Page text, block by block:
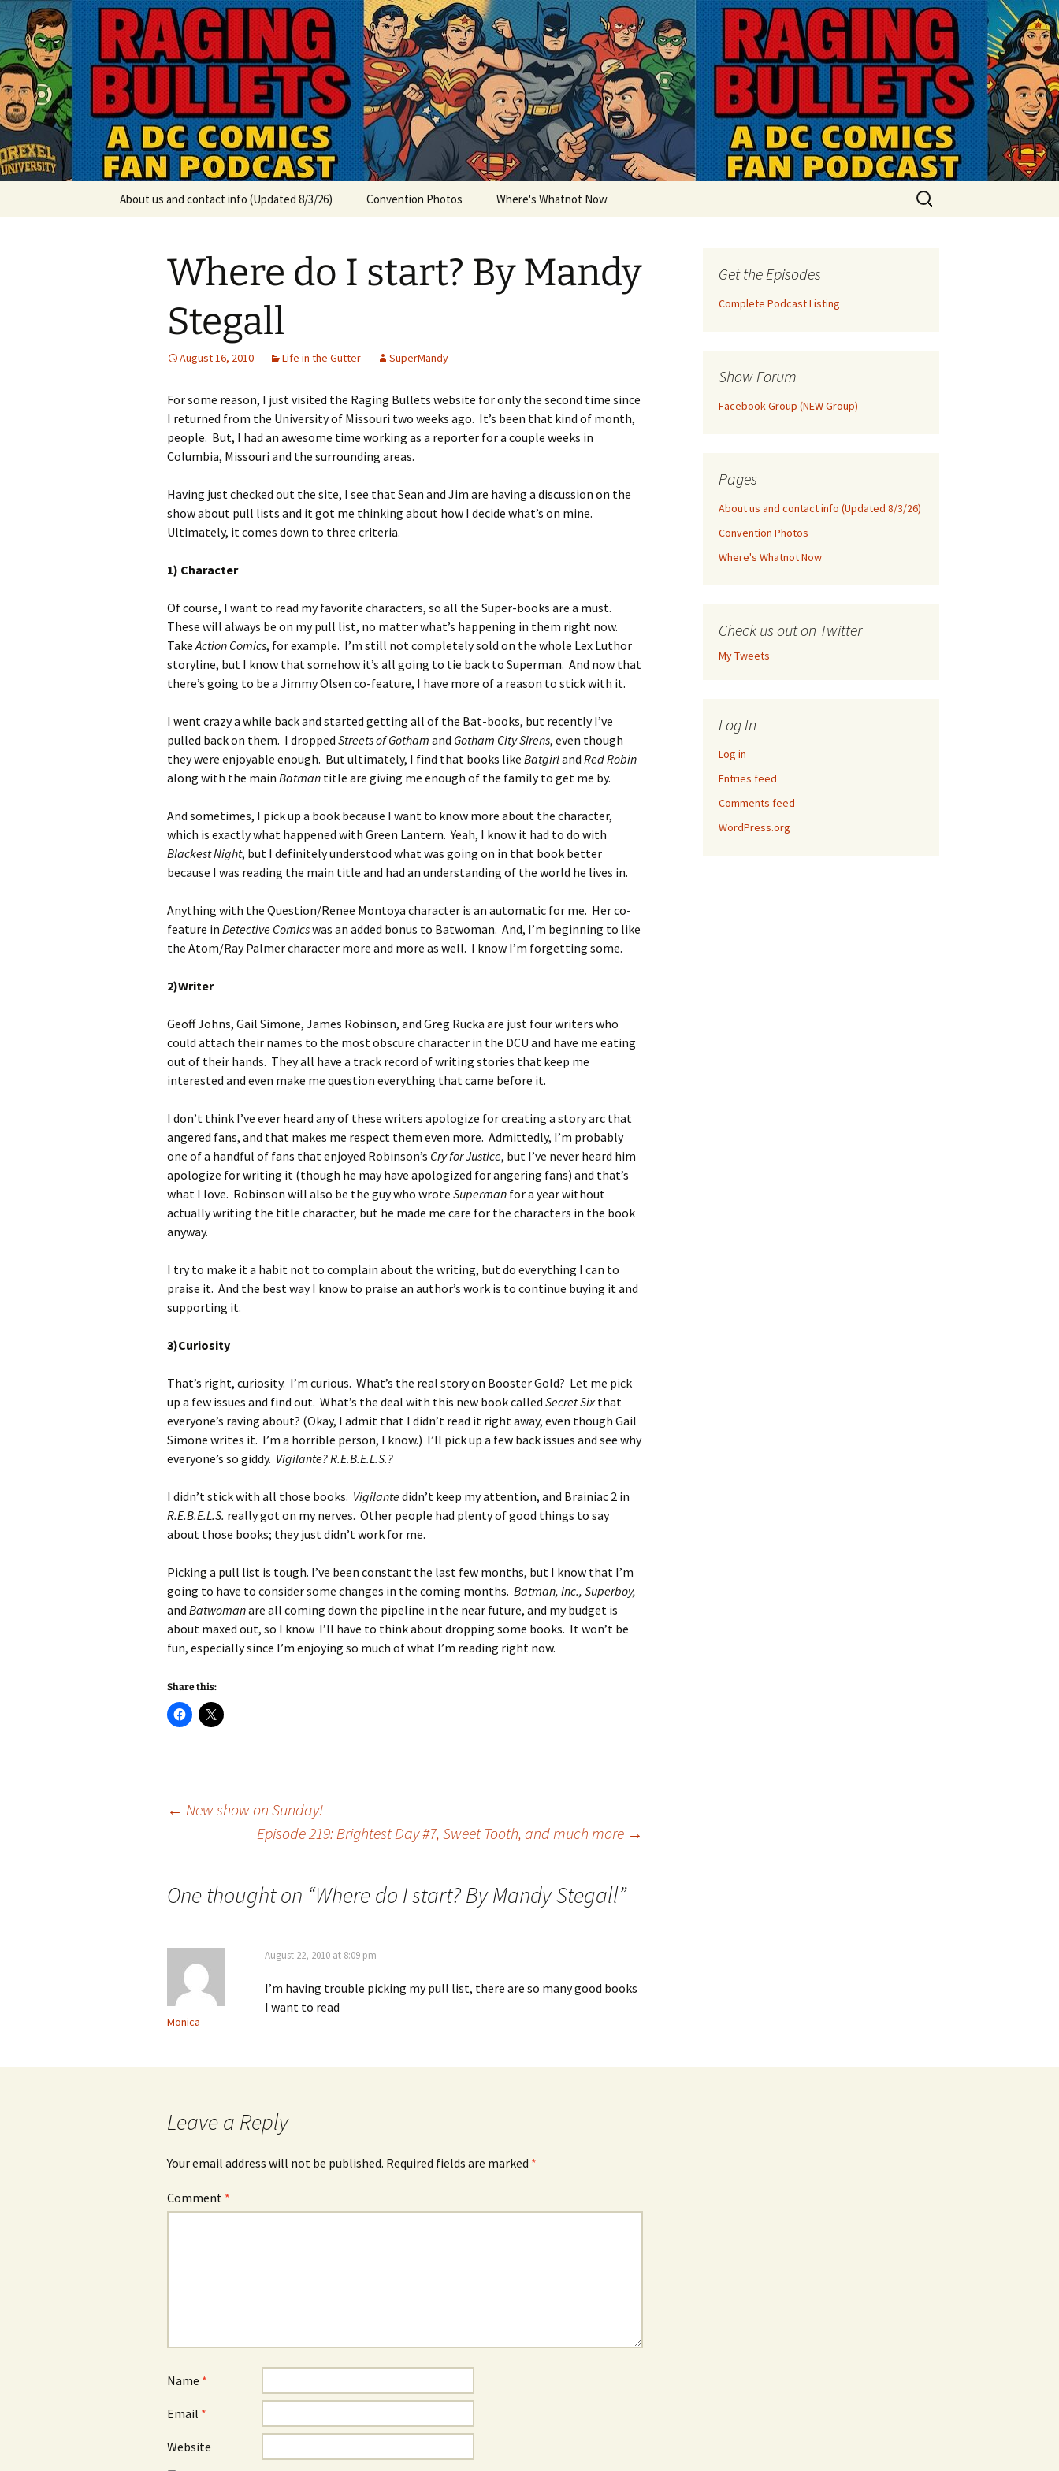
Skip
to
content
Raging Bullets
A DC Comics Fan Podcast
About us and contact info (Updated 8/3/26) Convention Photos Where's Whatnot Now
Search
for:
Where do I start? By Mandy
Stegall
August 16, 2010 Life in the Gutter SuperMandy
For some reason, I just visited the Raging Bullets website for only the second time since
I returned from the University of Missouri two weeks ago. It’s been that kind of month,
people. But, I had an awesome time working as a reporter for a couple weeks in
Columbia, Missouri and the surrounding areas.
Having just checked out the site, I see that Sean and Jim are having a discussion on the
show about pull lists and it got me thinking about how I decide what’s on mine.
Ultimately, it comes down to three criteria.
1) Character
Of course, I want to read my favorite characters, so all the Super-books are a must.
These will always be on my pull list, no matter what’s happening in them right now.
TakeAction Comics, for example. I’m still not completely sold on the whole Lex Luthor
storyline, but I know that somehow it’s all going to tie back to Superman. And now that
there’s going to be a Jimmy Olsen co-feature, I have more of a reason to stick with it.
I went crazy a while back and started getting all of the Bat-books, but recently I’ve
pulled back on them. I dropped Streets of Gotham and Gotham City Sirens, even though
they were enjoyable enough. But ultimately, I find that books like Batgirland Red Robin
along with the main Batman title are giving me enough of the family to get me by.
And sometimes, I pick up a book because I want to know more about the character,
which is exactly what happened with Green Lantern. Yeah, I know it had to do with
Blackest Night, but I definitely understood what was going on in that book better
because I was reading the main title and had an understanding of the world he lives in.
Anything with the Question/Renee Montoya character is an automatic for me. Her co-
feature in Detective Comicswas an added bonus to Batwoman. And, I’m beginning to like
the Atom/Ray Palmer character more and more as well. I know I’m forgetting some.
2)Writer
Geoff Johns, Gail Simone, James Robinson, and Greg Rucka are just four writers who
could attach their names to the most obscure character in the DCU and have me eating
out of their hands. They all have a track record of writing stories that keep me
interested and even make me question everything that came before it.
I don’t think I’ve ever heard any of these writers apologize for creating a story arc that
angered fans, and that makes me respect them even more. Admittedly, I’m probably
one of a handful of fans that enjoyed Robinson’s Cry for Justice, but I’ve never heard him
apologize for writing it (though he may have apologized for angering fans) and that’s
what I love. Robinson will also be the guy who wrote Superman for a year without
actually writing the title character, but he made me care for the characters in the book
anyway.
I try to make it a habit not to complain about the writing, but do everything I can to
praise it. And the best way I know to praise an author’s work is to continue buying it and
supporting it.
3)Curiosity
That’s right, curiosity. I’m curious. What’s the real story on Booster Gold? Let me pick
up a few issues and find out. What’s the deal with this new book called Secret Sixthat
everyone’s raving about? (Okay, I admit that I didn’t read it right away, even though Gail
Simone writes it. I’m a horrible person, I know.) I’ll pick up a few back issues and see why
everyone’s so giddy. Vigilante? R.E.B.E.L.S.?
I didn’t stick with all those books. Vigilantedidn’t keep my attention, and Brainiac 2 in
R.E.B.E.L.S. really got on my nerves. Other people had plenty of good things to say
about those books; they just didn’t work for me.
Picking a pull list is tough. I’ve been constant the last few months, but I know that I’m
going to have to consider some changes in the coming months. Batman, Inc., Superboy,
and Batwomanare all coming down the pipeline in the near future, and my budget is
about maxed out, so I know I’ll have to think about dropping some books. It won’t be
fun, especially since I’m enjoying so much of what I’m reading right now.
Share this:
← New show on Sunday!
Episode 219: Brightest Day #7, Sweet Tooth, and much more →
One thought on “Where do I start? By Mandy Stegall”
Monica
August 22, 2010 at 8:09 pm
I’m having trouble picking my pull list, there are so many good books
I want to read
Leave a Reply
Your email address will not be published. Required fields are marked *
Comment *
Name *
Email *
Website
Get the Episodes
Complete Podcast Listing
Show Forum
Facebook Group (NEW Group)
Pages
About us and contact info (Updated 8/3/26)
Convention Photos
Where's Whatnot Now
Check us out on Twitter
My Tweets
Log In
Log in
Entries feed
Comments feed
WordPress.org